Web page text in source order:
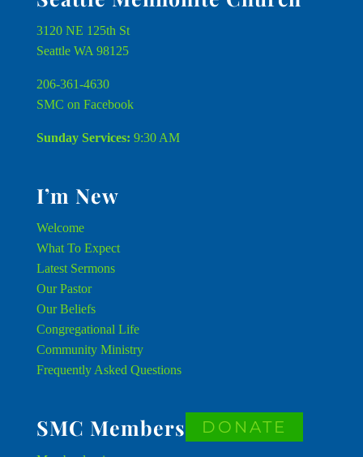
3120 NE 125th St
Seattle WA 98125
206-361-4630
SMC on Facebook
Sunday Services: 9:30 AM
I’m New
Welcome
What To Expect
Latest Sermons
Our Pastor
Our Beliefs
Congregational Life
Community Ministry
Frequently Asked Questions
SMC Members DONATE